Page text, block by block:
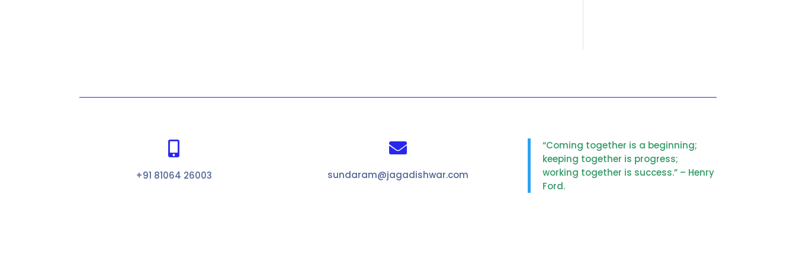

+91 81064 26003

sundaram@jagadishwar.com
“Coming together is a beginning;
keeping together is progress;
working together is success.” – Henry
Ford.